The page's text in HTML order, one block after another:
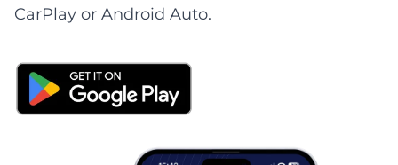
CarPlay or Android Auto.